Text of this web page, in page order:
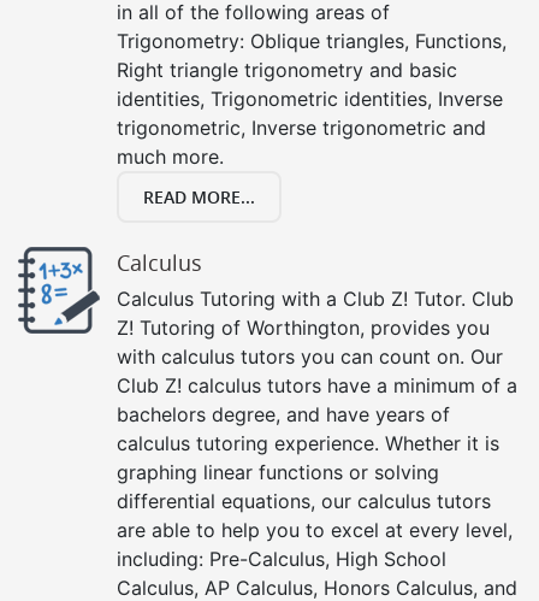
in all of the following areas of
Trigonometry: Oblique triangles, Functions,
Right triangle trigonometry and basic
identities, Trigonometric identities, Inverse
trigonometric, Inverse trigonometric and
much more.
READ MORE...
Calculus
Calculus Tutoring with a Club Z! Tutor. Club
Z! Tutoring of Worthington, provides you
with calculus tutors you can count on. Our
Club Z! calculus tutors have a minimum of a
bachelors degree, and have years of
calculus tutoring experience. Whether it is
graphing linear functions or solving
differential equations, our calculus tutors
are able to help you to excel at every level,
including: Pre-Calculus, High School
Calculus, AP Calculus, Honors Calculus, and